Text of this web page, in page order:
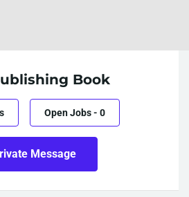
Book
Open Jobs- 0
Message